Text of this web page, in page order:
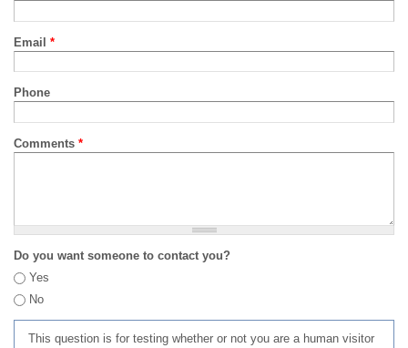
Email *
Phone
Comments *
Do you want someone to contact you?
Yes
No
This question is for testing whether or not you are a human visitor